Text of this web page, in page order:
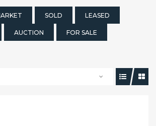
SOLD LEASED
AUCTION FOR SALE